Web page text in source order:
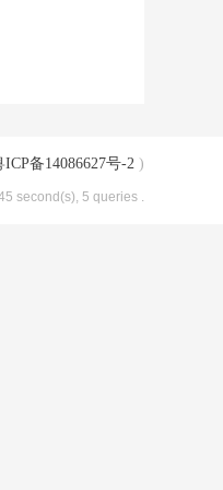
ICP备14086627号-2 )
second(s), 5 queries .